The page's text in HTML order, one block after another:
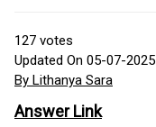
127 votes
Updated On 05-07-2025
By Lithanya Sara
Answer Link